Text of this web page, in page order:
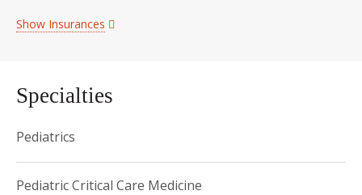
Show Insurances
Specialties
Pediatrics
Pediatric Critical Care Medicine